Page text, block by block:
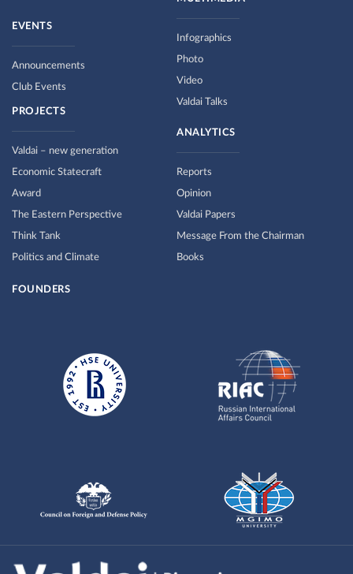
Infographics
Photo
Video
Valdai Talks
EVENTS
Announcements
Club Events
PROJECTS
Valdai – new generation
Economic Statecraft
Award
The Eastern Perspective
Think Tank
Politics and Climate
ANALYTICS
Reports
Opinion
Valdai Papers
Message From the Chairman
Books
FOUNDERS